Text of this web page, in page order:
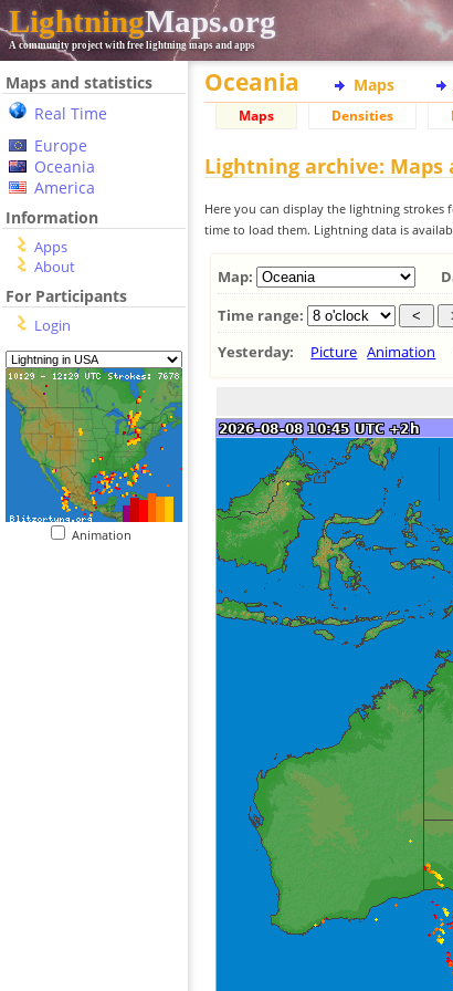
LightningMaps.org
A community project with free lightning maps and apps
Maps and statistics
Real Time
Europe
Oceania
America
Information
Apps
About
For Participants
Login
Animation
Oceania Maps
Maps Densities
Lightning archive:
Here you can display the lightning
time to load them. Lightning data is
Map:
Time range:
Yesterday:
Picture Animation